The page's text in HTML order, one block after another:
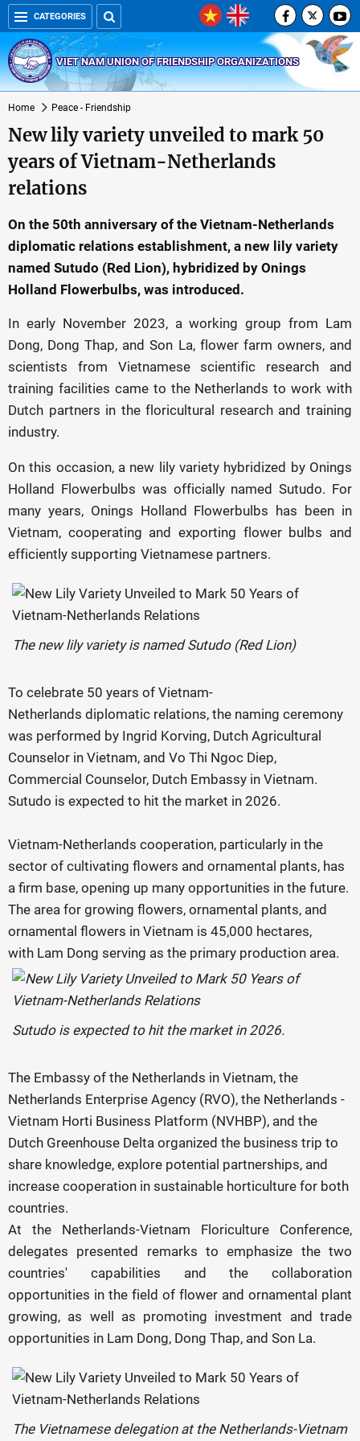
CATEGORIES
VIET NAM UNION OF FRIENDSHIP ORGANIZATIONS
Home Peace - Friendship
New lily variety unveiled to mark 50
years of Vietnam-Netherlands
relations
On the 50th anniversary of the Vietnam-Netherlands
diplomatic relations establishment, a new lily variety
named Sutudo (Red Lion), hybridized by Onings
Holland Flowerbulbs, was introduced.
In early November 2023, a working group from Lam
Dong, Dong Thap, and Son La, flower farm owners, and
scientists from Vietnamese scientific research and
training facilities came to the Netherlands to work with
Dutch partners in the floricultural research and training
industry.
On this occasion, a new lily variety hybridized by Onings
Holland Flowerbulbs was officially named Sutudo. For
many years, Onings Holland Flowerbulbs has been in
Vietnam, cooperating and exporting flower bulbs and
efficiently supporting Vietnamese partners.
The new lily variety is named Sutudo (Red Lion)
To celebrate 50 years of Vietnam-
Netherlands diplomatic relations, the naming ceremony
was performed by Ingrid Korving, Dutch Agricultural
Counselor in Vietnam, and Vo Thi Ngoc Diep,
Commercial Counselor, Dutch Embassy in Vietnam.
Sutudo is expected to hit the market in 2026.
Vietnam-Netherlands cooperation, particularly in the
sector of cultivating flowers and ornamental plants, has
a firm base, opening up many opportunities in the future.
The area for growing flowers, ornamental plants, and
ornamental flowers in Vietnam is 45,000 hectares,
with Lam Dong serving as the primary production area.
Sutudo is expected to hit the market in 2026.
The Embassy of the Netherlands in Vietnam, the
Netherlands Enterprise Agency (RVO), the Netherlands -
Vietnam Horti Business Platform (NVHBP), and the
Dutch Greenhouse Delta organized the business trip to
share knowledge, explore potential partnerships, and
increase cooperation in sustainable horticulture for both
countries.
At the Netherlands-Vietnam Floriculture Conference,
delegates presented remarks to emphasize the two
countries' capabilities and the collaboration
opportunities in the field of flower and ornamental plant
growing, as well as promoting investment and trade
opportunities in Lam Dong, Dong Thap, and Son La.
The Vietnamese delegation at the Netherlands-Vietnam